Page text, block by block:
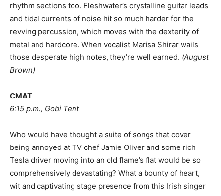
rhythm sections too. Fleshwater’s crystalline guitar leads
and tidal currents of noise hit so much harder for the
revving percussion, which moves with the dexterity of
metal and hardcore. When vocalist Marisa Shirar wails
those desperate high notes, they’re well earned. (August
Brown)
CMAT
6:15 p.m., Gobi Tent
Who would have thought a suite of songs that cover
being annoyed at TV chef Jamie Oliver and some rich
Tesla driver moving into an old flame’s flat would be so
comprehensively devastating? What a bounty of heart,
wit and captivating stage presence from this Irish singer